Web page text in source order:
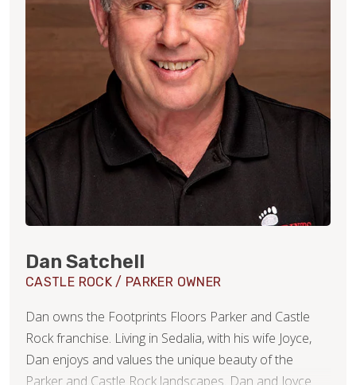
Dan Satchell
CASTLE ROCK / PARKER OWNER
Dan owns the Footprints Floors Parker and Castle
Rock franchise. Living in Sedalia, with his wife Joyce,
Dan enjoys and values the unique beauty of the
Parker and Castle Rock landscapes. Dan and Joyce